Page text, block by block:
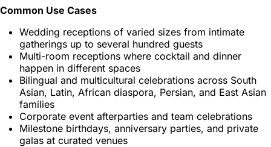
Common Use Cases
Wedding receptions of varied sizes from intimate
gatherings up to several hundred guests
Multi-room receptions where cocktail and dinner
happen in different spaces
Bilingual and multicultural celebrations across South
Asian, Latin, African diaspora, Persian, and East Asian
families
Corporate event afterparties and team celebrations
Milestone birthdays, anniversary parties, and private
galas at curated venues